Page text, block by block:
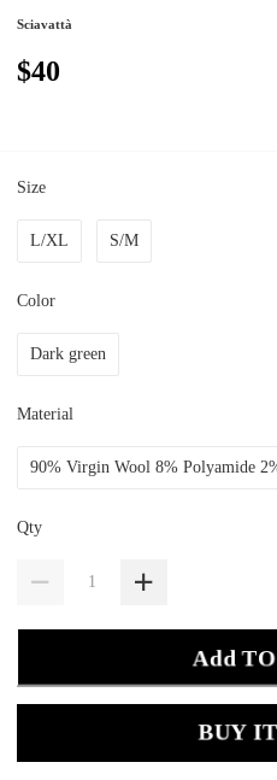
Sciavattà
$40
Size
L/XL S/M
Color
Dark green
Material
90% Virgin Wool 8% Polyamide
Qty
Add
BUY